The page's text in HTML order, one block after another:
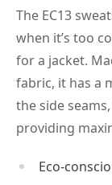
The EC13
when it’s too
for a jacket.
fabric, it has a
the side
providing
Eco-